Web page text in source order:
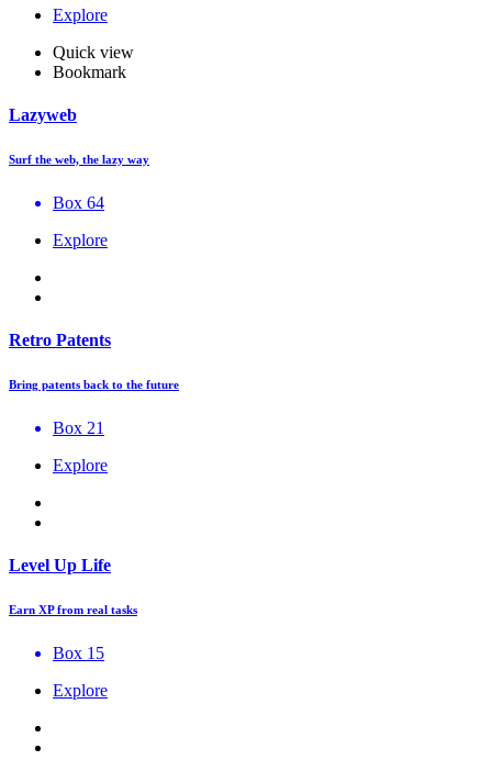
Explore
Quick view
Bookmark
Lazyweb
Surf the web, the lazy way
Box 64
Explore
Retro Patents
Bring patents back to the future
Box 21
Explore
Level Up Life
Earn XP from real tasks
Box 15
Explore